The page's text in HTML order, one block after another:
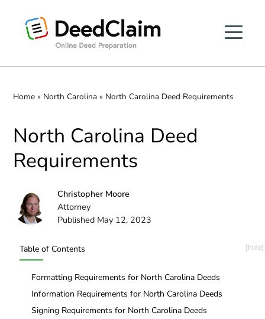
Home » North Carolina » North Carolina Deed Requirements
North Carolina Deed
Requirements
Christopher Moore
Attorney
Published May 12, 2023
Table of Contents
Formatting Requirements for North Carolina Deeds
Information Requirements for North Carolina Deeds
Signing Requirements for North Carolina Deeds